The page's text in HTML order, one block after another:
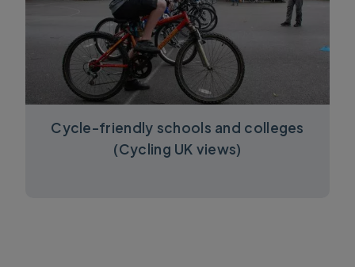
Cycle-friendly schools and colleges
(Cycling UK views)